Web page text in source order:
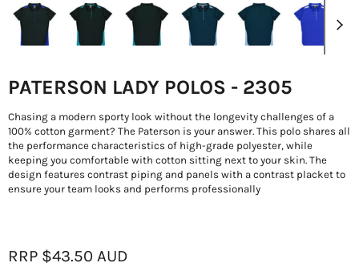
PATERSON LADY POLOS - 2305
Chasing a modern sporty look without the longevity challenges of a
100% cotton garment? The Paterson is your answer. This polo shares all
the performance characteristics of high-grade polyester, while
keeping you comfortable with cotton sitting next to your skin. The
design features contrast piping and panels with a contrast placket to
ensure your team looks and performs professionally
Current price
RRP $43.50 AUD